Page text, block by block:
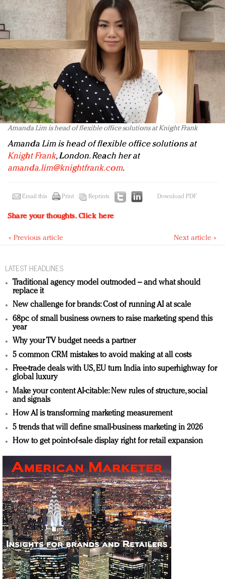
Amanda Lim is head of flexible office solutions at Knight Frank
Amanda Lim is head of flexible office solutions at
Knight Frank, London. Reach her at
amanda.lim@knightfrank.com.
Email this Print Reprints Download PDF
Share your thoughts.Click here
« Previous article Next article »
LATEST HEADLINES
Traditional agency model outmoded – and what should
replace it
New challenge for brands: Cost of running AI at scale
68pc of small business owners to raise marketing spend this
year
Why your TV budget needs a partner
5 common CRM mistakes to avoid making at all costs
Free-trade deals with US, EU turn India into superhighway for
global luxury
Make your content AI-citable: New rules of structure, social
and signals
How AI is transforming marketing measurement
5 trends that will define small-business marketing in 2026
How to get point-of-sale display right for retail expansion